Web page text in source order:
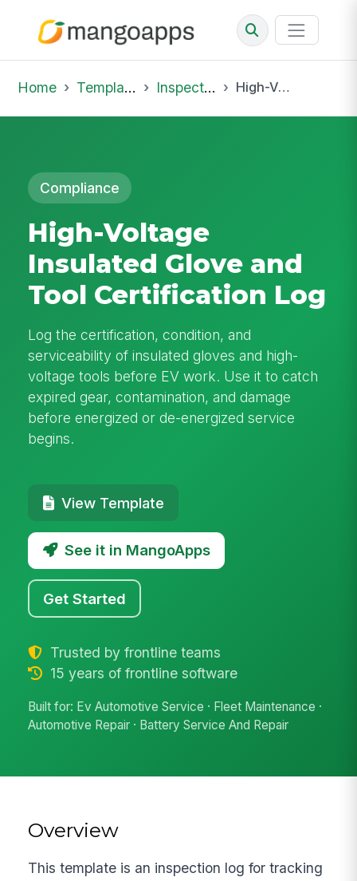
Home Template Library Inspections High-Voltage Insulated Glove and Tool Certification Log
Compliance
High-Voltage
Insulated Glove and
Tool Certification Log
Log the certification, condition, and
serviceability of insulated gloves and high-
voltage tools before EV work. Use it to catch
expired gear, contamination, and damage
before energized or de-energized service
begins.
View Template
See it in MangoApps
Get Started
Trusted by frontline teams
15 years of frontline software
Built for: Ev Automotive Service · Fleet Maintenance ·
Automotive Repair · Battery Service And Repair
Overview
This template is an inspection log for tracking